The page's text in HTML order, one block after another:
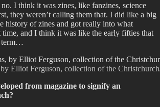
I think it was zines, like fanzines, science
they weren’t calling them that. I did like a big
history of zines and got really into what
time, and I think it was like the early fifties that
term…
Elliot Ferguson, collection of the
from magazine to signify an